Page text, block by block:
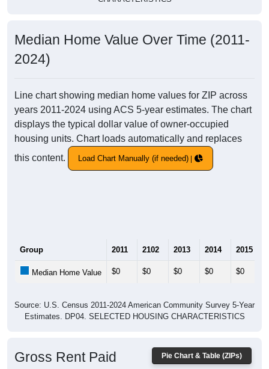
Median Home Value Over Time (2011-
2024)
Line chart showing median home values for ZIP across
years 2011-2024 using ACS 5-year estimates. The chart
displays the typical dollar value of owner-occupied
housing units. Chart loads automatically and replaces
this content.
Load Chart Manually (if needed)
Group 2011 2102 2013 2014 2015
Median Home Value $0 $0 $0 $0 $0
Source: U.S. Census 2011-2024 American Community Survey 5-Year
Estimates. DP04. SELECTED HOUSING CHARACTERISTICS
Pie Chart & Table (ZIPs)
Gross Rent Paid